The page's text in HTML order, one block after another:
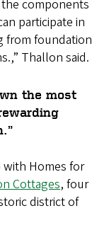
components
participate in
from foundation
Thallon said.
the most
Homes for
Cottages, four
district of